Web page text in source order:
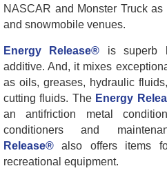
NASCAR and Monster Truck
and snowmobile venues.
Energy Release® is superb
additive. And, it mixes
as oils, greases, hydraulic
cutting fluids. The Energy
an antifriction metal
conditioners and
Release® also offers items
recreational equipment.